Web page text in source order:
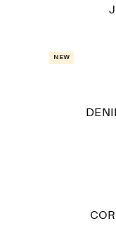
New